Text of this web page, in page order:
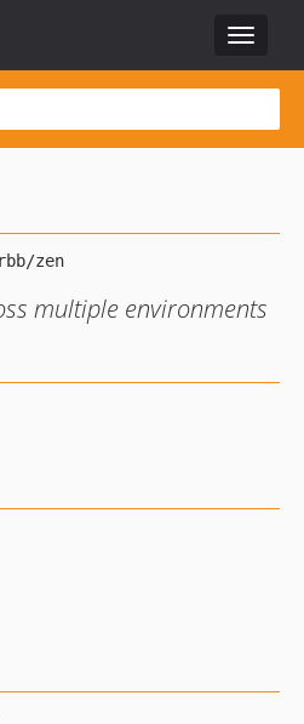
Toggle
multiple environments